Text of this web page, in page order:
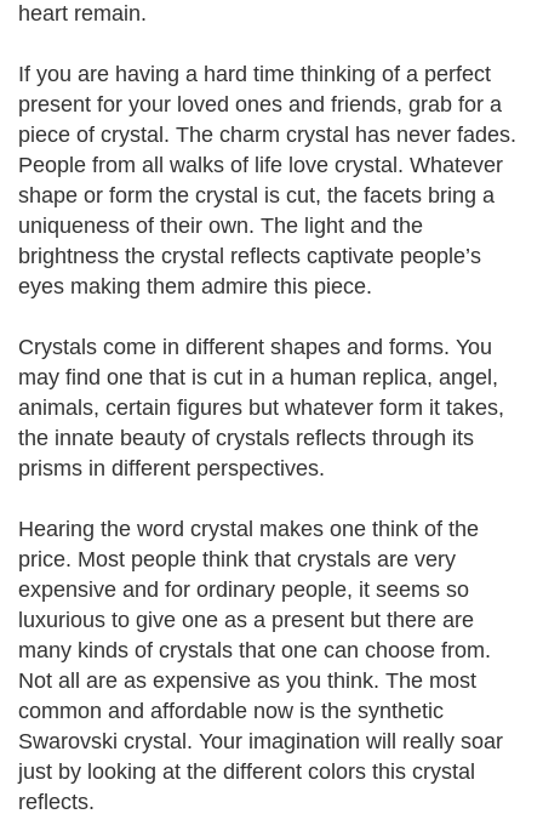
heart remain.
If you are having a hard time thinking of a perfect
present for your loved ones and friends, grab for a
piece of crystal. The charm crystal has never fades.
People from all walks of life love crystal. Whatever
shape or form the crystal is cut, the facets bring a
uniqueness of their own. The light and the
brightness the crystal reflects captivate people’s
eyes making them admire this piece.
Crystals come in different shapes and forms. You
may find one that is cut in a human replica, angel,
animals, certain figures but whatever form it takes,
the innate beauty of crystals reflects through its
prisms in different perspectives.
Hearing the word crystal makes one think of the
price. Most people think that crystals are very
expensive and for ordinary people, it seems so
luxurious to give one as a present but there are
many kinds of crystals that one can choose from.
Not all are as expensive as you think. The most
common and affordable now is the synthetic
Swarovski crystal. Your imagination will really soar
just by looking at the different colors this crystal
reflects.